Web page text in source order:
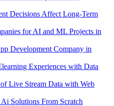
Decisions Affect Long-Term
for AI and ML Projects in
Development Company in
Experiences with Data
Live Stream Data with Web
Solutions From Scratch